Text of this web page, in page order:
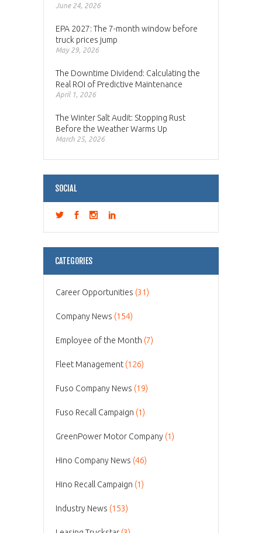
June 24, 2026
EPA 2027: The 7-month window before
truck prices jump
May 29, 2026
The Downtime Dividend: Calculating the
Real ROI of Predictive Maintenance
April 1, 2026
The Winter Salt Audit: Stopping Rust
Before the Weather Warms Up
March 25, 2026
SOCIAL
CATEGORIES
Career Opportunities (31)
Company News (154)
Employee of the Month (7)
Fleet Management (126)
Fuso Company News (19)
Fuso Recall Campaign (1)
GreenPower Motor Company (1)
Hino Company News (46)
Hino Recall Campaign (1)
Industry News (153)